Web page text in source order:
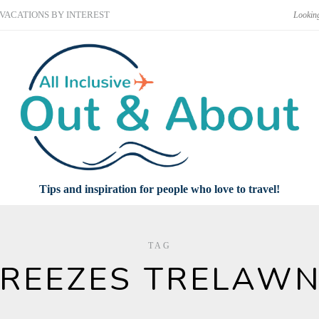
VACATIONS BY INTEREST
Tips and inspiration for people who love to travel!
TAG